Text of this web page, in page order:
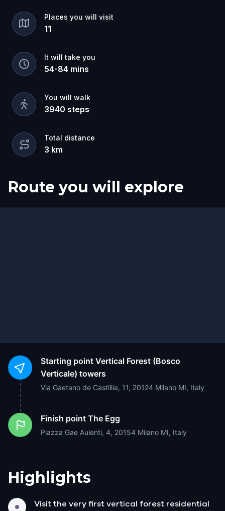
Places you will visit
11
It will take you
54-84 mins
You will walk
3940 steps
Total distance
3 km
Route you will explore
Start
Finish
Starting point Vertical Forest (Bosco
Verticale) towers
Via Gaetano de Castillia, 11, 20124 Milano MI, Italy
Finish point The Egg
Piazza Gae Aulenti, 4, 20154 Milano MI, Italy
Highlights
Visit the very first vertical forest residential